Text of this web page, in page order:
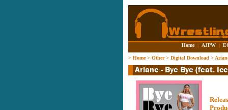
Home | AJPW |
> Home> Other> Digital Download >